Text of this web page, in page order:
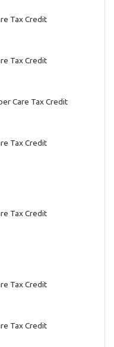
Tax Credit
Tax Credit
Care Tax Credit
Tax Credit
Tax Credit
Tax Credit
Tax Credit